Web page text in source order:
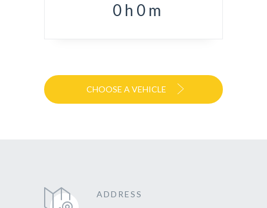
0 h 0 m
CHOOSE A VEHICLE
ADDRESS